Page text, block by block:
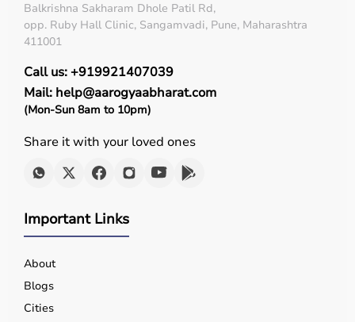
Balkrishna Sakharam Dhole Patil Rd,
opp. Ruby Hall Clinic, Sangamvadi, Pune, Maharashtra
411001
Call us: +919921407039
Mail: help@aarogyaabharat.com
(Mon-Sun 8am to 10pm)
Share it with your loved ones
Important Links
About
Blogs
Cities